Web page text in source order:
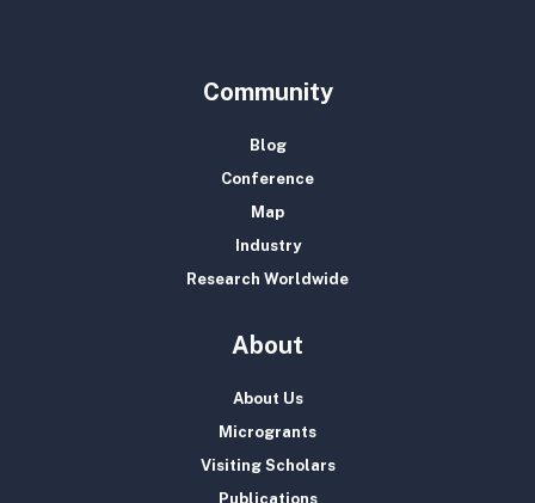
Community
Blog
Conference
Map
Industry
Research Worldwide
About
About Us
Microgrants
Visiting Scholars
Publications